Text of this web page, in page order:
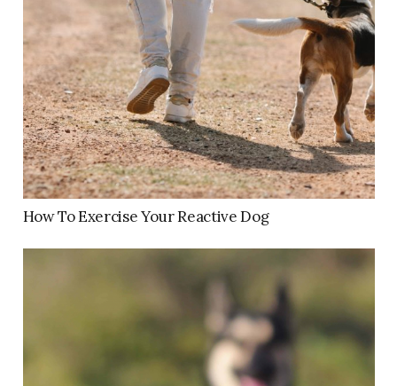
How To Exercise Your Reactive Dog